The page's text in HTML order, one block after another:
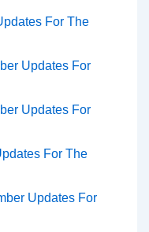
For The
Updates For
Updates For
For The
Updates For